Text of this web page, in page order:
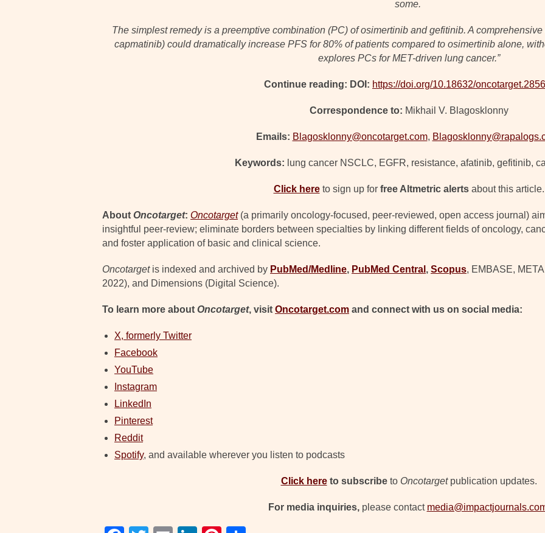
some.
The simplest remedy is a preemptive combination (PC) of osimertinib and gefitinib. A
capmatinib) could dramatically increase PFS for 80% of patients compared to osimertinib alone,
explores PCs for MET-driven lung cancer.”
Continue reading: DOI: https://doi.org/10.18632/
Correspondence to: Mikhail V. Blagosklonny
Emails: Blagosklonny@oncotarget.com,
Keywords: lung cancer NSCLC, EGFR, resistance, afatinib, gefitinib,
Click here to sign up for free Altmetric alerts about this article.
About Oncotarget: Oncotarget(a primarily oncology-focused, peer-reviewed, open access journal)
insightful peer-review; eliminate borders between specialties by linking different fields of oncology,
and foster application of basic and clinical science.
Oncotargetis indexed and archived by PubMed/Medline, PubMed Central , Scopus, EMBASE,
2022), and Dimensions (Digital Science).
To learn more about Oncotarget, visit Oncotarget.com and connect with us on social media:
X, formerly Twitter
Facebook
YouTube
Instagram
LinkedIn
Pinterest
Reddit
Spotify, and available wherever you listen to podcasts
Click hereto subscribeto Oncotargetpublication updates.
For media inquiries, please contact